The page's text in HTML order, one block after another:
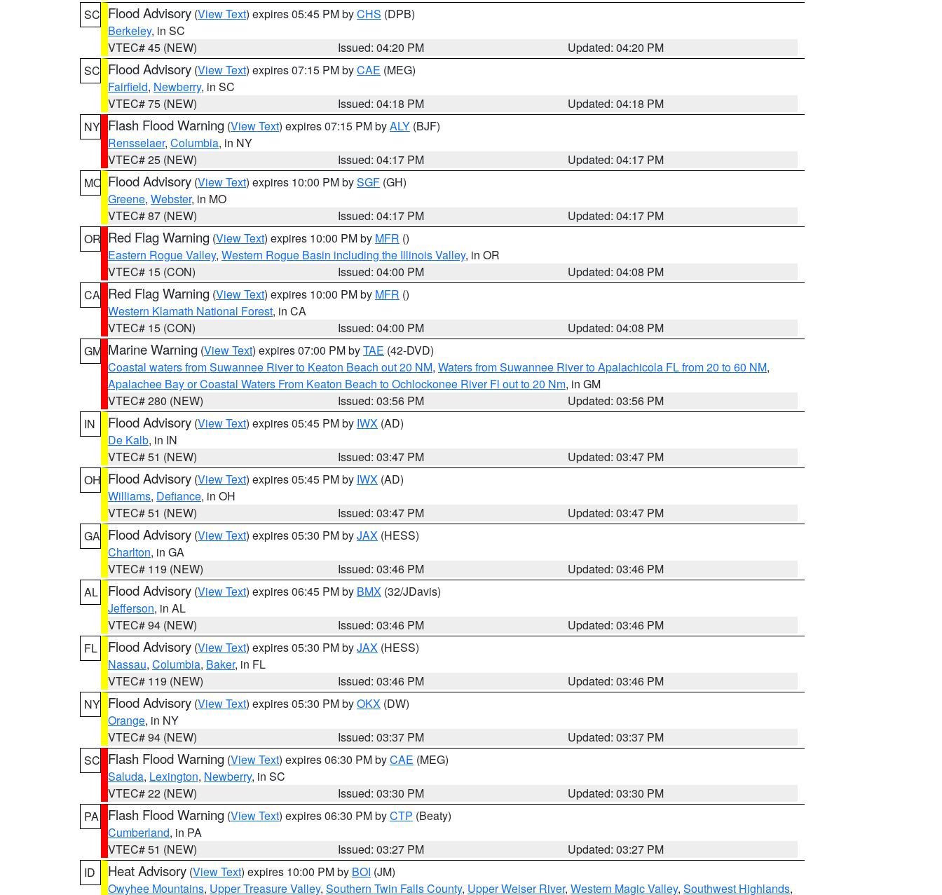
SC Flood Advisory (View Text) expires 05:45 PM byCHS (DPB)
Berkeley, in SC
VTEC# 45 (NEW)
Issued: 04:20 PM
Updated: 04:20 PM
SC Flood Advisory (View Text) expires 07:15 PM byCAE (MEG)
Fairfield, Newberry, in SC
VTEC# 75 (NEW)
Issued: 04:18 PM
Updated: 04:18 PM
NY Flash Flood Warning (View Text) expires 07:15 PM byALY (BJF)
Rensselaer, Columbia, in NY
VTEC# 25 (NEW)
Issued: 04:17 PM
Updated: 04:17 PM
MO Flood Advisory (View Text) expires 10:00 PM bySGF (GH)
Greene, Webster, in MO
VTEC# 87 (NEW)
Issued: 04:17 PM
Updated: 04:17 PM
OR Red Flag Warning (View Text) expires 10:00 PM by MFR ()
Eastern Rogue Valley, Western Rogue Basin including the Illinois Valley, in OR
VTEC# 15 (CON)
Issued: 04:00 PM
Updated: 04:08 PM
CA Red Flag Warning (View Text) expires 10:00 PM by MFR ()
Western Klamath National Forest, in CA
VTEC# 15 (CON)
Issued: 04:00 PM
Updated: 04:08 PM
GM Marine Warning (View Text) expires 07:00 PM byTAE (42-DVD)
Coastal waters from Suwannee River to Keaton Beach out 20 NM, Waters from Suwannee River to Apalachicola FL from 20 to 60 NM,
Apalachee Bay or Coastal Waters From Keaton Beach to Ochlockonee River Fl out to 20 Nm, in GM
VTEC# 280 (NEW)
Issued: 03:56 PM
Updated: 03:56 PM
IN
Flood Advisory (View Text) expires 05:45 PM by IWX (AD)
De Kalb, in IN
VTEC# 51 (NEW)
Issued: 03:47 PM
Updated: 03:47 PM
OH Flood Advisory (View Text) expires 05:45 PM by IWX (AD)
Williams, Defiance, in OH
VTEC# 51 (NEW)
Issued: 03:47 PM
Updated: 03:47 PM
GA Flood Advisory (View Text) expires 05:30 PM byJAX (HESS)
Charlton, in GA
VTEC# 119 (NEW)
Issued: 03:46 PM
Updated: 03:46 PM
AL
Flood Advisory (View Text) expires 06:45 PM by BMX (32/JDavis)
Jefferson, in AL
VTEC# 94 (NEW)
Issued: 03:46 PM
Updated: 03:46 PM
FL
Flood Advisory (View Text) expires 05:30 PM byJAX (HESS)
Nassau, Columbia, Baker, in FL
VTEC# 119 (NEW)
Issued: 03:46 PM
Updated: 03:46 PM
NY Flood Advisory (View Text) expires 05:30 PM byOKX (DW)
Orange, in NY
VTEC# 94 (NEW)
Issued: 03:37 PM
Updated: 03:37 PM
SC Flash Flood Warning (View Text) expires 06:30 PM byCAE (MEG)
Saluda, Lexington, Newberry, in SC
VTEC# 22 (NEW)
Issued: 03:30 PM
Updated: 03:30 PM
PA
Flash Flood Warning (View Text) expires 06:30 PM byCTP (Beaty)
Cumberland, in PA
VTEC# 51 (NEW)
Issued: 03:27 PM
Updated: 03:27 PM
ID
Heat Advisory (View Text) expires 10:00 PM by BOI (JM)
Owyhee Mountains, Upper Treasure Valley, Southern Twin Falls County, Upper Weiser River, Western Magic Valley, Southwest Highlands,